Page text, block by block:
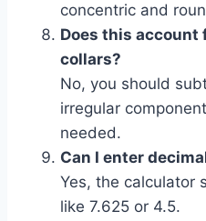
concentric and
Does this account
collars?
No, you should
irregular
needed.
Can I enter
Yes, the calculator
like 7.625 or 4.5.